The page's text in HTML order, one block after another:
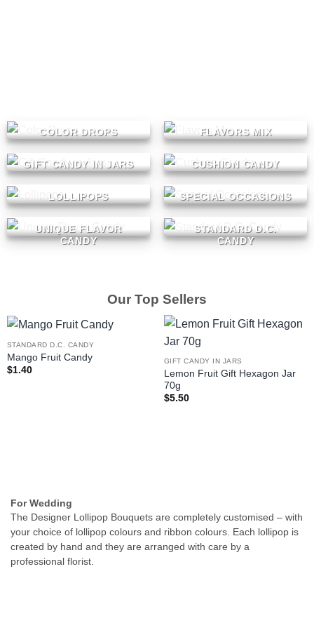
COLOR DROPS FLAVORS MIX
GIFT CANDY IN JARS CUSHION CANDY
LOLLIPOPS SPECIAL OCCASIONS
UNIQUE FLAVOR
CANDY
STANDARD D.C.
CANDY
Our Top Sellers
STANDARD D.C. CANDY
Mango Fruit Candy
$1.40
GIFT CANDY IN JARS
Lemon Fruit Gift Hexagon Jar
70g
$5.50
For Wedding
The Designer Lollipop Bouquets are completely customised – with
your choice of lollipop colours and ribbon colours. Each lollipop is
created by hand and they are arranged with care by a
professional florist.